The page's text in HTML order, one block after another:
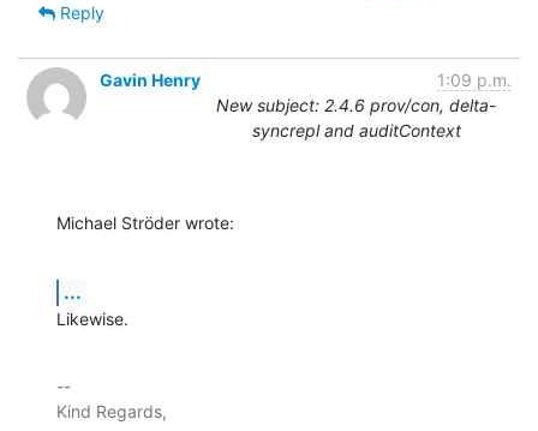
Reply
Gavin Henry
1:09 p.m.
New subject: 2.4.6 prov/con, delta-
syncrepl and auditContext
Michael Ströder wrote:
...
Likewise.
--
Kind Regards,